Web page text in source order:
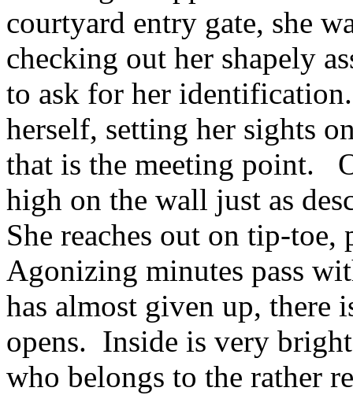
courtyard entry gate, she
checking out her shapely
to ask for her
herself, setting her sights
that is the meeting point.
high on the wall just as
She reaches out on tip-
Agonizing minutes pass
has almost given up, there
opens. Inside is very
who belongs to the rather